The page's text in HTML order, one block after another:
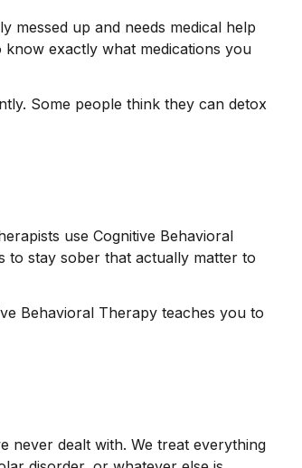
up and needs medical help
know exactly what medications you
Some people think they can detox
use Cognitive Behavioral
to stay sober that actually matter to
Behavioral Therapy teaches you to
dealt with. We treat everything